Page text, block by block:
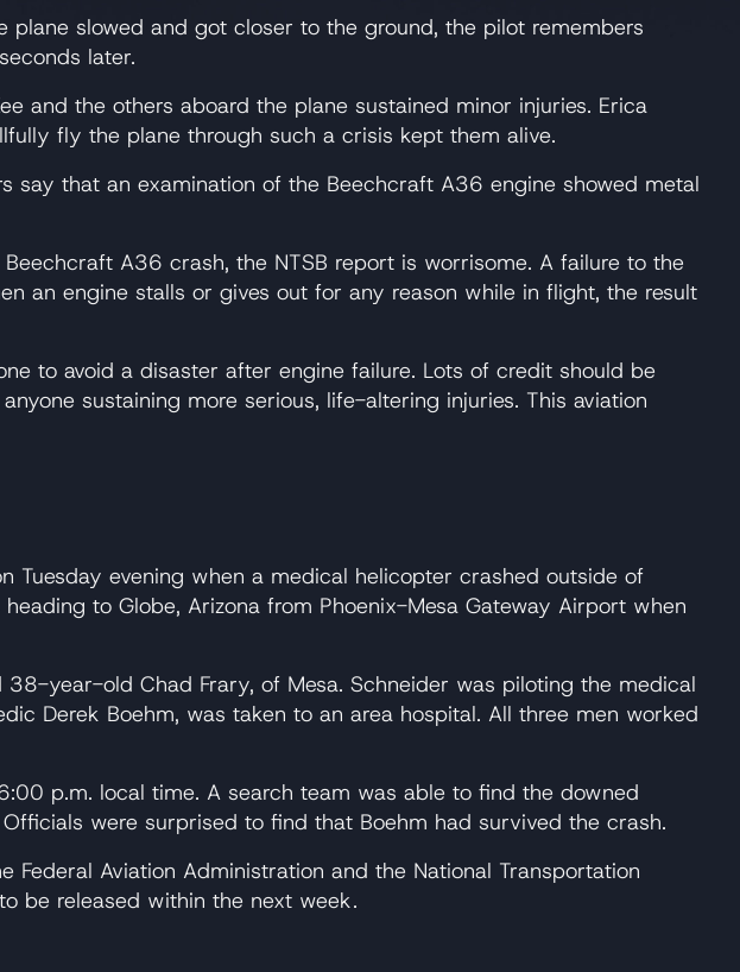
slowed and got closer to the ground, the pilot remembers
later.
and the others aboard the plane sustained minor injuries. Erica
fly the plane through such a crisis kept them alive.
say that an examination of the Beechcraft A36 engine showed metal
A36 crash, the NTSB report is worrisome. A failure to the
an engine stalls or gives out for any reason while in flight, the result
to avoid a disaster after engine failure. Lots of credit should be
sustaining more serious, life-altering injuries. This aviation
evening when a medical helicopter crashed outside of
to Globe, Arizona from Phoenix-Mesa Gateway Airport when
year-old Chad Frary, of Mesa. Schneider was piloting the medical
Derek Boehm, was taken to an area hospital. All three men worked
p.m. local time. A search team was able to find the downed
were surprised to find that Boehm had survived the crash.
Aviation Administration and the National Transportation
be released within the next week.